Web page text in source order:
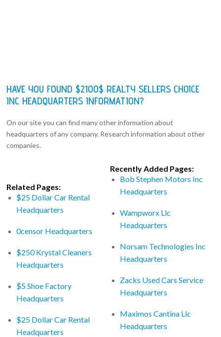
HAVE YOU FOUND $2100$ REALTY SELLERS CHOICE
INC HEADQUARTERS INFORMATION?
On our site you can find many other information about
headquarters of any company. Research information about other
companies.
Related Pages:
$25 Dollar Car Rental
Headquarters
0censor Headquarters
$250 Krystal Cleaners
Headquarters
$5 Shoe Factory
Headquarters
$25 Dollar Car Rental
Headquarters
Recently Added Pages:
Bob Stephen Motors Inc
Headquarters
Wampworx Llc
Headquarters
Norsam Technologies Inc
Headquarters
Zacks Used Cars Service
Headquarters
Maximos Cantina Llc
Headquarters